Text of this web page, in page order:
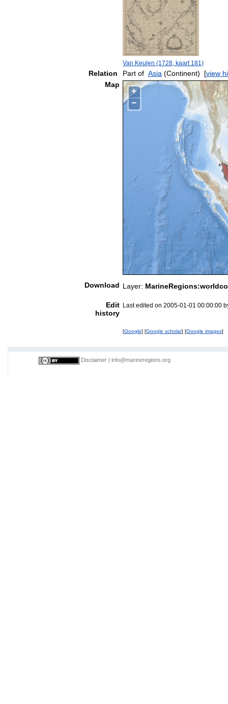
Van Keulen (1728, kaart 181)
Relation Part of Asia (Continent) [view
Map
+
−
Download Layer:
Edit
history
Last edited on 2005-01-01 00:00:00
[Google] [Google scholar] [Google images]
Disclaimer info@marineregions.org